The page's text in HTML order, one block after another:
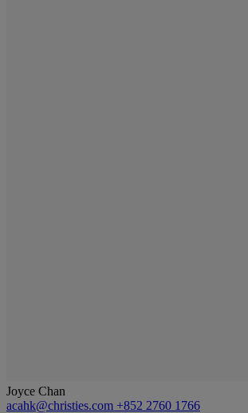
Joyce Chan
acahk@christies.com +852 2760 1766